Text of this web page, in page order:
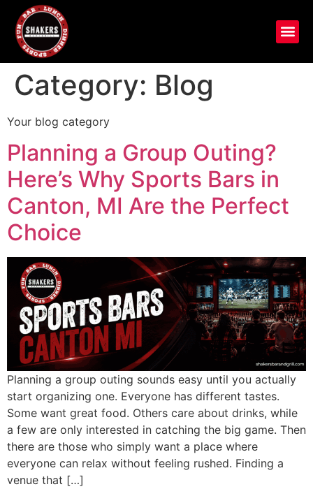
Category: Blog
Your blog category
Planning a Group Outing?
Here’s Why Sports Bars in
Canton, MI Are the Perfect
Choice
Planning a group outing sounds easy until you actually
start organizing one. Everyone has different tastes.
Some want great food. Others care about drinks, while
a few are only interested in catching the big game. Then
there are those who simply want a place where
everyone can relax without feeling rushed. Finding a
venue that […]